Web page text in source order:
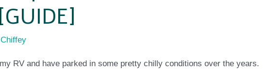
RV and have parked in some pretty chilly conditions over the years.